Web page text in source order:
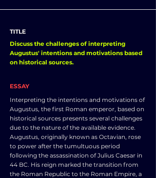
TITLE
Discuss the challenges of interpreting
Augustus' intentions and motivations based
on historical sources.
ESSAY
Interpreting the intentions and motivations of
Augustus, the first Roman emperor, based on
historical sources presents several challenges
due to the nature of the available evidence.
Augustus, originally known as Octavian, rose
to power after the tumultuous period
following the assassination of Julius Caesar in
44 BC. His reign marked the transition from
the Roman Republic to the Roman Empire, a